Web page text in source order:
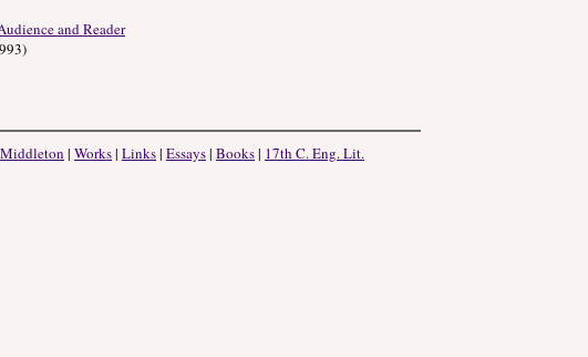
and Reader
Middleton | Works| Links| Essays| Books| 17th C. Eng. Lit.